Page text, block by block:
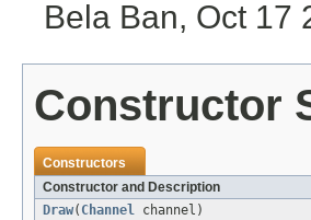
Bela Ban, Oct 17
Constructor
Constructors
Constructor and Description
Draw( Channel channel)